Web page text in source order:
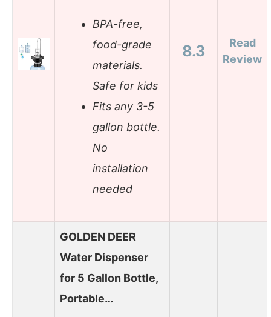
BPA-free,
food-grade
materials.
Safe for kids
Fits any 3-5
gallon bottle.
No
installation
needed
8.3
Read
Review
GOLDEN DEER
Water Dispenser
for 5 Gallon Bottle,
Portable…